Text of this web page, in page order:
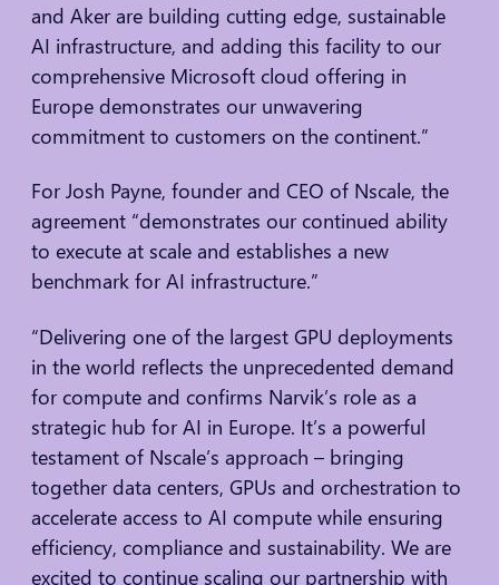
and Aker are building cutting edge, sustainable
AI infrastructure, and adding this facility to our
comprehensive Microsoft cloud offering in
Europe demonstrates our unwavering
commitment to customers on the continent.”
For Josh Payne, founder and CEO of Nscale, the
agreement “demonstrates our continued ability
to execute at scale and establishes a new
benchmark for AI infrastructure.”
“Delivering one of the largest GPU deployments
in the world reflects the unprecedented demand
for compute and confirms Narvik’s role as a
strategic hub for AI in Europe. It’s a powerful
testament of Nscale’s approach – bringing
together data centers, GPUs and orchestration to
accelerate access to AI compute while ensuring
efficiency, compliance and sustainability. We are
excited to continue scaling our partnership with